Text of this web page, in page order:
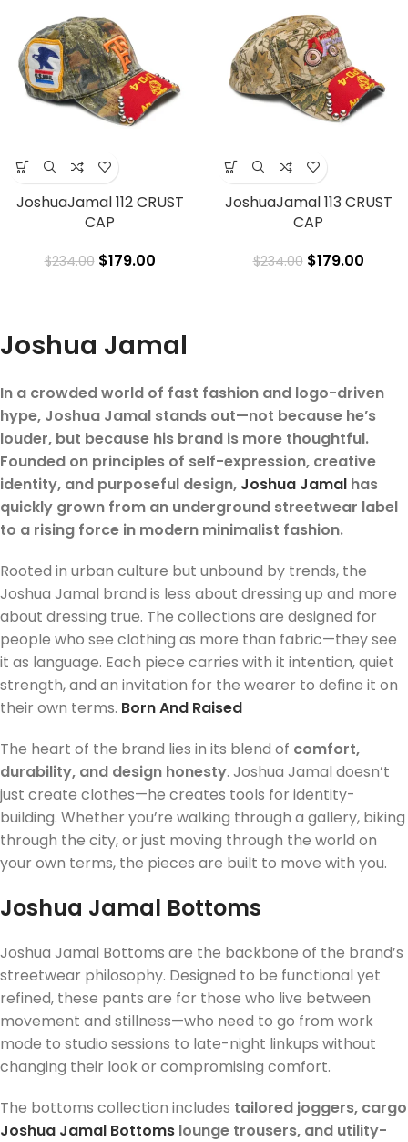
JoshuaJamal 112 CRUST
CAP
$234.00 $179.00
JoshuaJamal 113 CRUST
CAP
$234.00 $179.00
Joshua Jamal
In a crowded world of fast fashion and logo-driven
hype, Joshua Jamal stands out—not because he’s
louder, but because his brand is more thoughtful.
Founded on principles of self-expression, creative
identity, and purposeful design, Joshua Jamal has
quickly grown from an underground streetwear label
to a rising force in modern minimalist fashion.
Rooted in urban culture but unbound by trends, the
Joshua Jamal brand is less about dressing up and more
about dressing true. The collections are designed for
people who see clothing as more than fabric—they see
it as language. Each piece carries with it intention, quiet
strength, and an invitation for the wearer to define it on
their own terms. Born And Raised
The heart of the brand lies in its blend of comfort,
durability, and design honesty. Joshua Jamal doesn’t
just create clothes—he creates tools for identity-
building. Whether you’re walking through a gallery, biking
through the city, or just moving through the world on
your own terms, the pieces are built to move with you.
Joshua Jamal Bottoms
Joshua Jamal Bottoms are the backbone of the brand’s
streetwear philosophy. Designed to be functional yet
refined, these pants are for those who live between
movement and stillness—who need to go from work
mode to studio sessions to late-night linkups without
changing their look or compromising comfort.
The bottoms collection includes tailored joggers, cargo
Joshua Jamal Bottoms lounge trousers, and utility-